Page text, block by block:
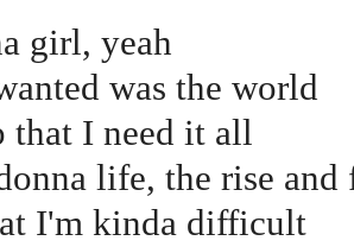
girl, yeah
was the world
that I need it all
life, the rise and
I'm kinda difficult